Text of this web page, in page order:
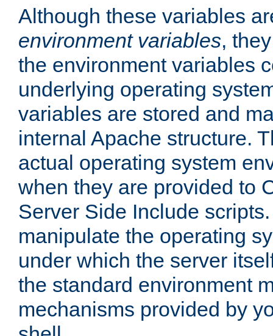
Although these variables
environment variables,
the environment variables
underlying operating
variables are stored and
internal Apache structure.
actual operating system
when they are provided to
Server Side Include
manipulate the operating
under which the server
the standard environment
mechanisms provided by